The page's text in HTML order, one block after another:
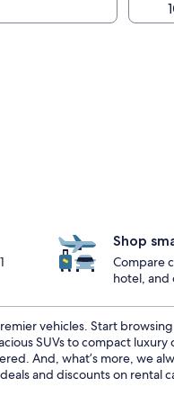
Shop
Compare
hotel, and
vehicles. Start
SUVs to compact
And, what’s more, we
and discounts on rental